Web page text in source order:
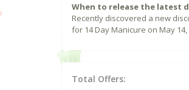
When to release the latest
Recently discovered a new
for 14 Day Manicure on May 14,
Total Offers: